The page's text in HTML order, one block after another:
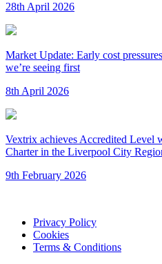
28th April 2026
Market Update: Early cost
we’re seeing first
8th April 2026
Vextrix achieves Accredited Level
Charter in the Liverpool City
9th February 2026
Privacy Policy
Cookies
Terms & Conditions